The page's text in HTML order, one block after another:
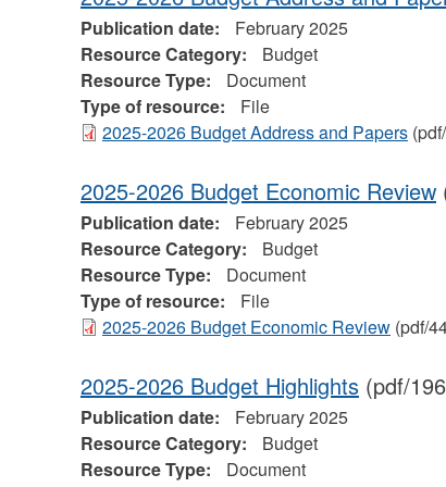
Publication date:
February 2025
Resource Category:
Budget
Resource Type:
Document
Type of resource:
File
2025-2026 Budget Address and Papers
2025-2026 Budget Economic Review
Publication date:
February 2025
Resource Category:
Budget
Resource Type:
Document
Type of resource:
File
2025-2026 Budget Economic Review(pdf/
2025-2026 Budget Highlights(pdf/
Publication date:
February 2025
Resource Category:
Budget
Resource Type:
Document